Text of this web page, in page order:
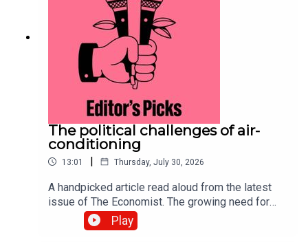
The political challenges of air-
conditioning
13:01 | Thursday, July 30, 2026
A handpicked article read aloud from the latest
issue of The Economist. The growing need for
air-conditioning to survive a warming world has
sparked a complex debate over resources and
Play